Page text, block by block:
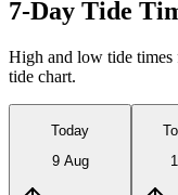
7-Day Tide
High and low tide
tide chart.
Today
9 Aug